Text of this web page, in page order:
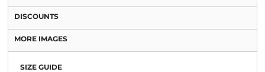
DISCOUNTS
MORE IMAGES
SIZE GUIDE